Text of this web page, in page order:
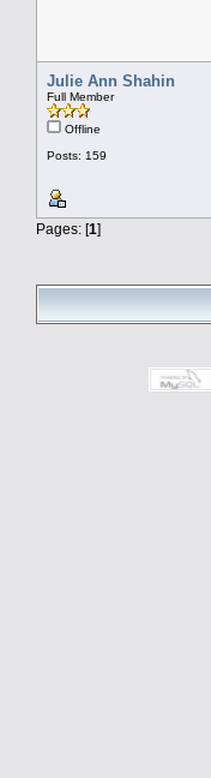
Julie Ann Shahin
Full Member
Offline
Posts: 159
Pages: [1]